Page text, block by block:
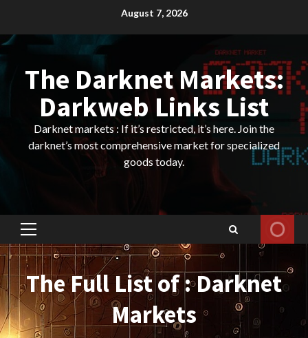
content
August 7, 2026
The Darknet Markets:
Darkweb Links List
Darknet markets : If it’s restricted, it’s here. Join the
darknet’s most comprehensive market for specialized
goods today.
Primary
Menu
The Full List of : Darknet
Markets